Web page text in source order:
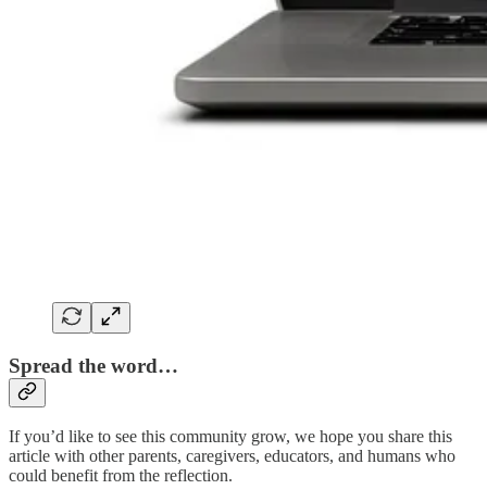
Spread the word…
If you’d like to see this community grow, we hope you share this
article with other parents, caregivers, educators, and humans who
could benefit from the reflection.